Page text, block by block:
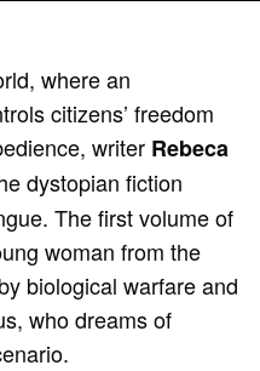
where an
citizens’ freedom
writer Rebeca
dystopian fiction
The first volume of
woman from the
biological warfare and
who dreams of